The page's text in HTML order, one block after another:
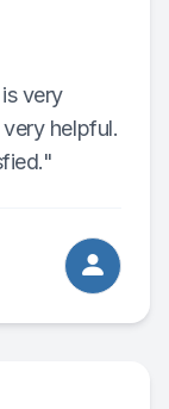
very
helpful.